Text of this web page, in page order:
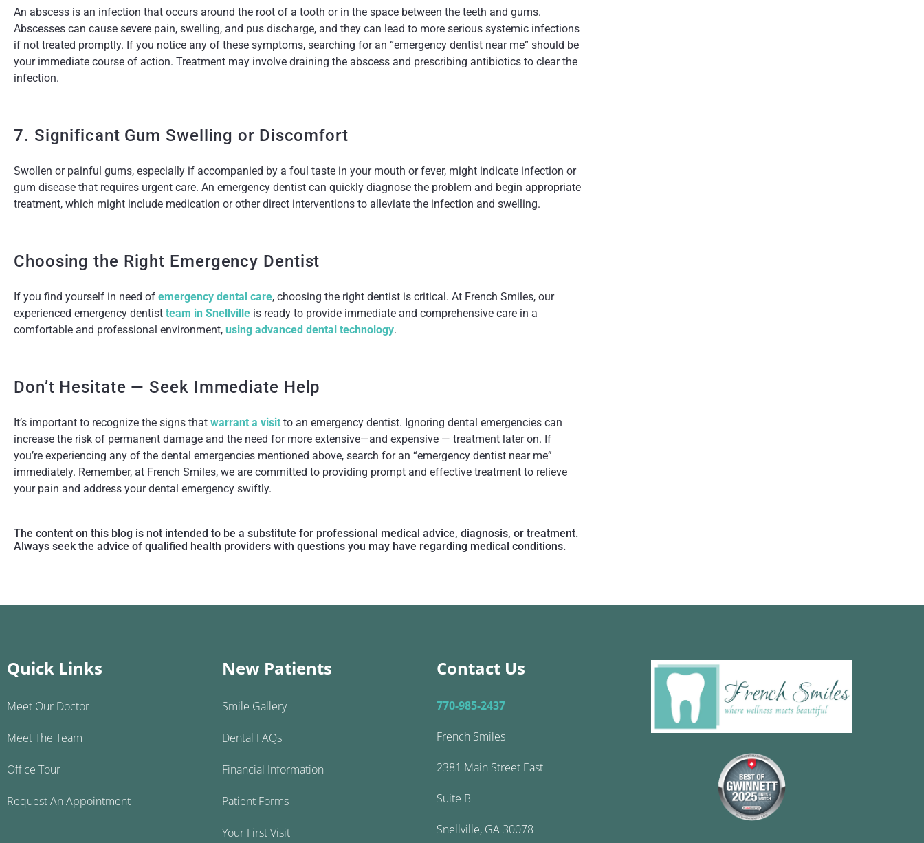
An abscess is an infection that occurs around the root of a tooth or in the space between the teeth and gums.
Abscesses can cause severe pain, swelling, and pus discharge, and they can lead to more serious systemic infections
if not treated promptly. If you notice any of these symptoms, searching for an “emergency dentist near me” should be
your immediate course of action. Treatment may involve draining the abscess and prescribing antibiotics to clear the
infection.
7. Significant Gum Swelling or Discomfort
Swollen or painful gums, especially if accompanied by a foul taste in your mouth or fever, might indicate infection or
gum disease that requires urgent care. An emergency dentist can quickly diagnose the problem and begin appropriate
treatment, which might include medication or other direct interventions to alleviate the infection and swelling.
Choosing the Right Emergency Dentist
If you find yourself in need of emergency dental care, choosing the right dentist is critical. At French Smiles, our
experienced emergency dentist team in Snellville is ready to provide immediate and comprehensive care in a
comfortable and professional environment, using advanced dental technology.
Don’t Hesitate — Seek Immediate Help
It’s important to recognize the signs that warrant a visit to an emergency dentist. Ignoring dental emergencies can
increase the risk of permanent damage and the need for more extensive—and expensive — treatment later on. If
you’re experiencing any of the dental emergencies mentioned above, search for an “emergency dentist near me”
immediately. Remember, at French Smiles, we are committed to providing prompt and effective treatment to relieve
your pain and address your dental emergency swiftly.
The content on this blog is not intended to be a substitute for professional medical advice, diagnosis, or treatment.
Always seek the advice of qualified health providers with questions you may have regarding medical conditions.
Quick Links
Meet Our Doctor
Meet The Team
Office Tour
Request An Appointment
New Patients
Smile Gallery
Dental FAQs
Financial Information
Patient Forms
Your First Visit
Contact Us
770-985-2437
French Smiles
2381 Main Street East
Suite B
Snellville, GA 30078